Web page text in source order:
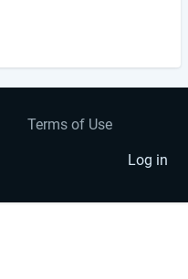
Terms of Use
Log in